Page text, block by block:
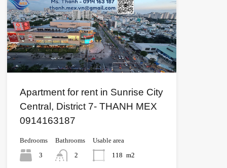
Apartment for rent in Sunrise City
Central, District 7- THANH MEX
0914163187
Bedrooms
3
Bathrooms
2
Usable area
118 m2